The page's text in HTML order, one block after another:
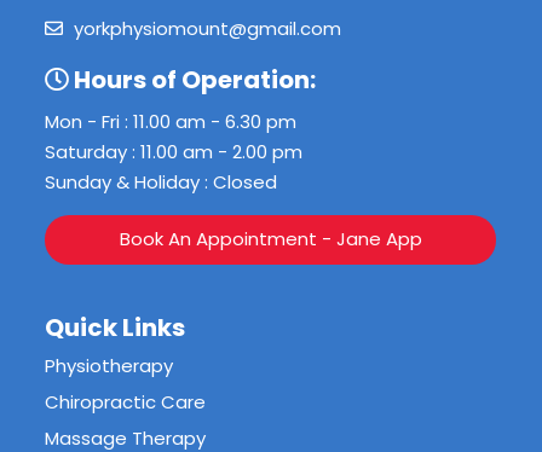
yorkphysiomount@gmail.com
Hours of Operation:
Mon - Fri : 11.00 am - 6.30 pm
Saturday : 11.00 am - 2.00 pm
Sunday & Holiday : Closed
Book An Appointment - Jane App
Quick Links
Physiotherapy
Chiropractic Care
Massage Therapy